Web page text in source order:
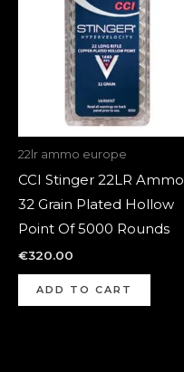
22lr ammo europe
CCI Stinger 22LR Ammo
32 Grain Plated Hollow
Point Of 5000 Rounds
€320.00
ADD TO CART